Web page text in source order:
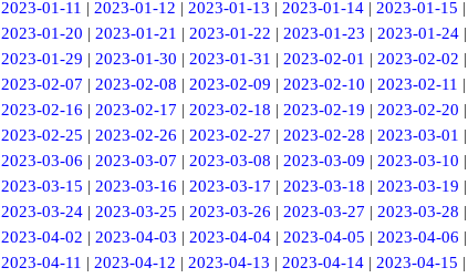
2023-01-11 | 2023-01-12 | 2023-01-13 | 2023-01-14 | 2023-01-15 |
2023-01-20 | 2023-01-21 | 2023-01-22 | 2023-01-23 | 2023-01-24|
2023-01-29 | 2023-01-30 | 2023-01-31 | 2023-02-01 | 2023-02-02 |
2023-02-07 | 2023-02-08 | 2023-02-09 | 2023-02-10 | 2023-02-11 |
2023-02-16 | 2023-02-17 | 2023-02-18 | 2023-02-19 | 2023-02-20 |
2023-02-25 | 2023-02-26 | 2023-02-27 | 2023-02-28 | 2023-03-01 |
2023-03-06 | 2023-03-07 | 2023-03-08 | 2023-03-09 | 2023-03-10 |
2023-03-15 | 2023-03-16 | 2023-03-17 | 2023-03-18 | 2023-03-19 |
2023-03-24| 2023-03-25 | 2023-03-26 | 2023-03-27 | 2023-03-28 |
2023-04-02 | 2023-04-03 | 2023-04-04| 2023-04-05 | 2023-04-06 |
2023-04-11 | 2023-04-12 | 2023-04-13 | 2023-04-14 | 2023-04-15 |